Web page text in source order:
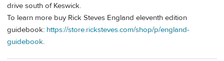
drive south of Keswick.
To learn more buy Rick Steves England eleventh edition
guidebook: https://store.ricksteves.com/shop/p/england-
guidebook.